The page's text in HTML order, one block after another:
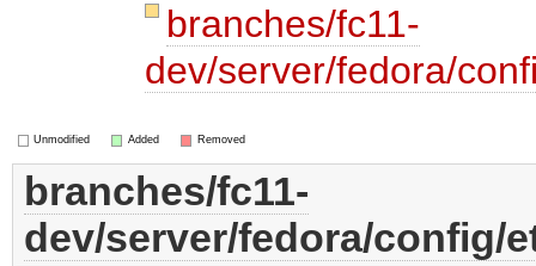
branches/fc11-
dev/server/fedora/
Unmodified Added Removed
branches/fc11-
dev/server/fedora/config/